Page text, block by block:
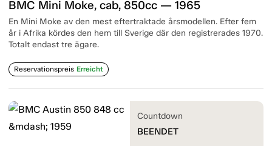
BMC Mini Moke, cab, 850cc — 1965
En Mini Moke av den mest eftertraktade årsmodellen. Efter fem
år i Afrika kördes den hem till Sverige där den registrerades 1970.
Totalt endast tre ägare.
Reservationspreis Erreicht
Countdown
BEENDET